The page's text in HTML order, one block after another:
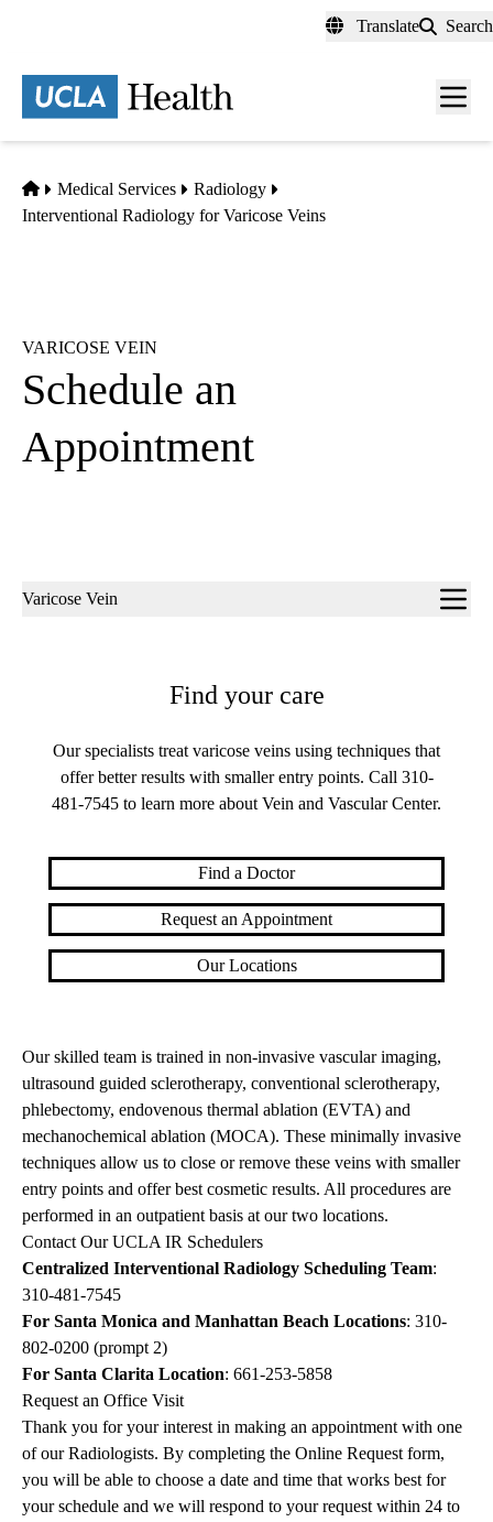
content
Translate Search
Menu
Home
Medical Services
Radiology
Interventional Radiology for Varicose Veins
VARICOSE VEIN
Schedule an
Appointment
Sub-
Varicose Vein
Find your care
Our specialists treat varicose veins using techniques that
offer better results with smaller entry points. Call 310-
481-7545 to learn more about Vein and Vascular Center.
Find a Doctor
Request an Appointment
Our Locations
Our skilled team is trained in non-invasive vascular imaging,
ultrasound guided sclerotherapy, conventional sclerotherapy,
phlebectomy, endovenous thermal ablation (EVTA) and
mechanochemical ablation (MOCA). These minimally invasive
techniques allow us to close or remove these veins with smaller
entry points and offer best cosmetic results. All procedures are
performed in an outpatient basis at our two locations.
Contact Our UCLA IR Schedulers
Centralized Interventional Radiology Scheduling Team:
310-481-7545
For Santa Monica and Manhattan Beach Locations: 310-
802-0200 (prompt 2)
For Santa Clarita Location: 661-253-5858
Request an Office Visit
Thank you for your interest in making an appointment with one
of our Radiologists. By completing the Online Request form,
you will be able to choose a date and time that works best for
your schedule and we will respond to your request within 24 to